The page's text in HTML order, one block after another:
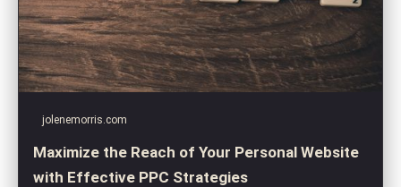
jolenemorris.com
Maximize the Reach of Your Personal Website
with Effective PPC Strategies